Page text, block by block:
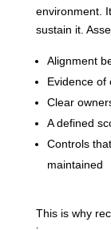
environment.
sustain it.
Alignment
Evidence of
Clear
A defined
Controls
maintained
This is why